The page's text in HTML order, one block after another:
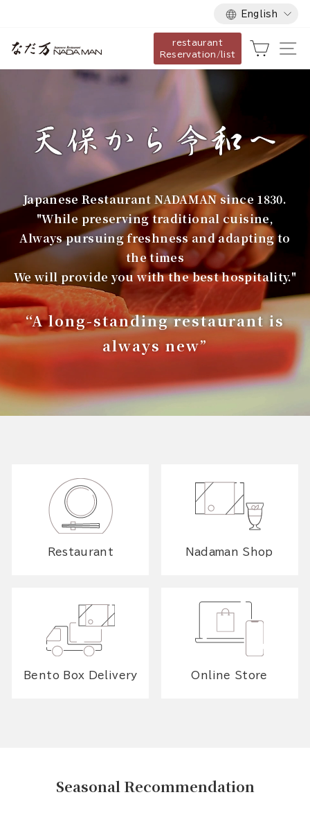
content
Language
English
な
だ
restaurant
Reservation/list
Cart
Japanese Restaurant NADAMAN since 1830.
"While preserving traditional cuisine,
Always pursuing freshness and adapting to
the times
We will provide you with the best hospitality."
“A long-standing restaurant is
always new”
Restaurant Nadaman Shop
Bento Box Delivery Online Store
Seasonal Recommendation